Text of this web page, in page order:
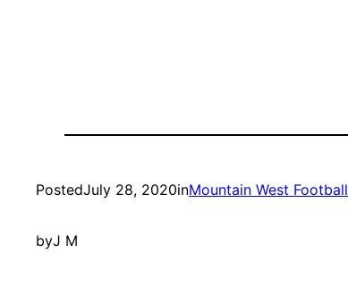
PostedJuly 28, 2020inMountain West Football
byJ M